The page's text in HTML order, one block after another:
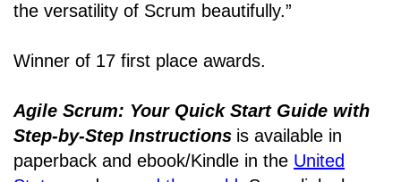
the versatility of Scrum beautifully.”
Winner of 17 first place awards.
Agile Scrum: Your Quick Start Guide with
Step-by-Step Instructions is available in
paperback and ebook/Kindle in the United